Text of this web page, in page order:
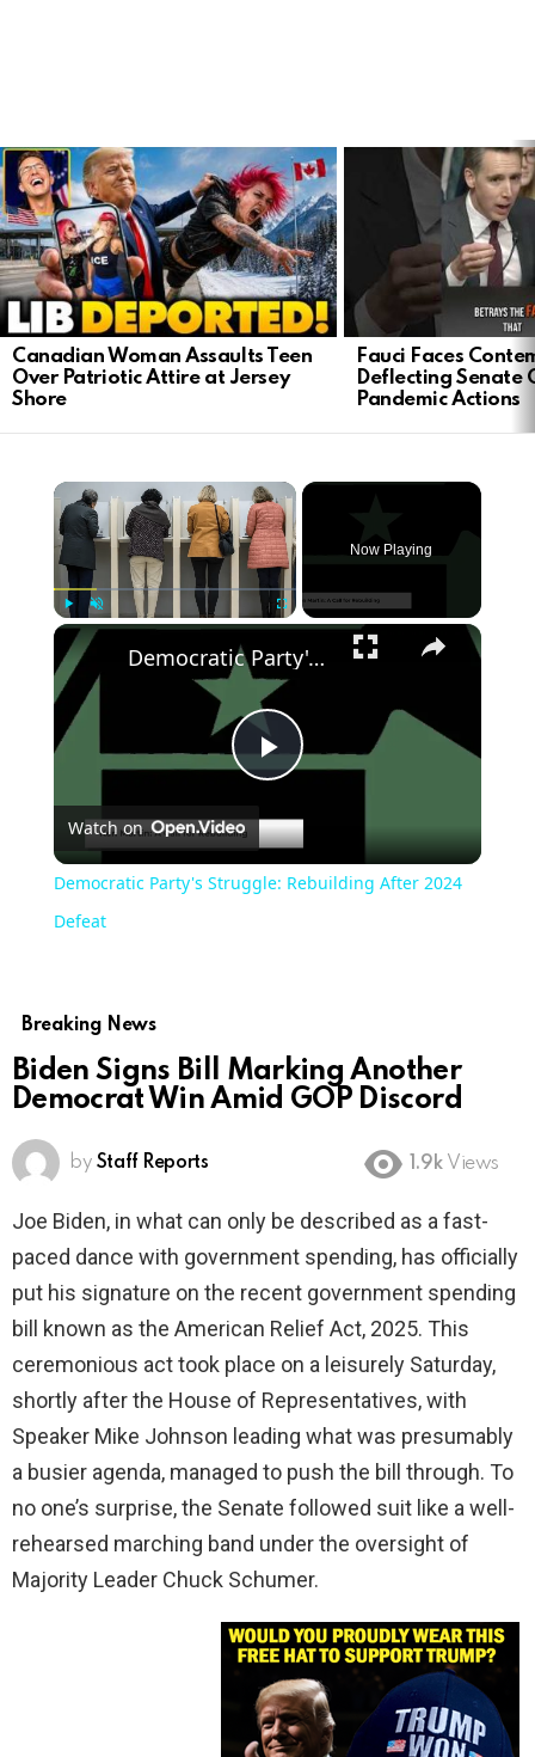
LATEST
STORIES
Canadian Woman Assaults Teen
Over Patriotic Attire at Jersey
Shore
Fauci Faces
Deflecting Senate
Pandemic Actions
Play Unmute Fullscreen
Now Playing
Play
Video
Democratic Party's Struggle: Rebuilding After 2024 Defeat
Watch on
Democratic Party's Struggle: Rebuilding After 2024
Defeat
Breaking News
Biden Signs Bill Marking Another
Democrat Win Amid GOP Discord
by Staff Reports 1.9k Views
Joe Biden, in what can only be described as a fast-
paced dance with government spending, has officially
put his signature on the recent government spending
bill known as the American Relief Act, 2025. This
ceremonious act took place on a leisurely Saturday,
shortly after the House of Representatives, with
Speaker Mike Johnson leading what was presumably
a busier agenda, managed to push the bill through. To
no one’s surprise, the Senate followed suit like a well-
rehearsed marching band under the oversight of
Majority Leader Chuck Schumer.